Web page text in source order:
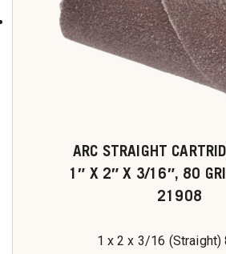
ARC STRAIGHT
1″ X 2″ X 3/16″, 80
21908
1 x 2 x 3/16 (Straight)